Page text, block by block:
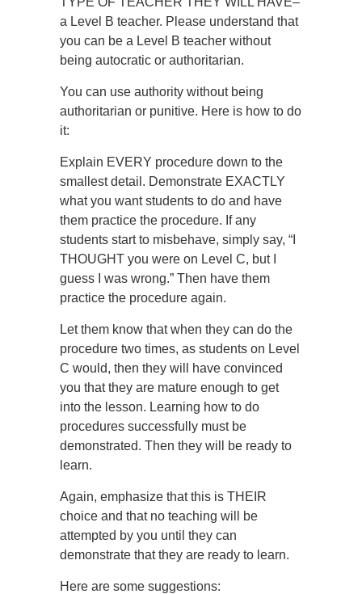
a Level B teacher. Please understand that
you can be a Level B teacher without
being autocratic or authoritarian.
You can use authority without being
authoritarian or punitive. Here is how to do
it:
Explain EVERY procedure down to the
smallest detail. Demonstrate EXACTLY
what you want students to do and have
them practice the procedure. If any
students start to misbehave, simply say, “I
THOUGHT you were on Level C, but I
guess I was wrong.” Then have them
practice the procedure again.
Let them know that when they can do the
procedure two times, as students on Level
C would, then they will have convinced
you that they are mature enough to get
into the lesson. Learning how to do
procedures successfully must be
demonstrated. Then they will be ready to
learn.
Again, emphasize that this is THEIR
choice and that no teaching will be
attempted by you until they can
demonstrate that they are ready to learn.
Here are some suggestions: